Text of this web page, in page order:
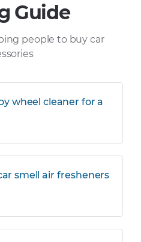
Guide
people to buy car
wheel cleaner for a
smell air fresheners